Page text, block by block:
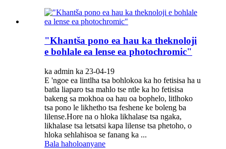
"Khantša pono ea hau ka theknoloji
e bohlale ea lense ea photochromic"
ka admin ka 23-04-19
E 'ngoe ea lintlha tsa bohlokoa ka ho fetisisa ha u
batla liaparo tsa mahlo tse ntle ka ho fetisisa
bakeng sa mokhoa oa hau oa bophelo, litlhoko
tsa pono le likhetho tsa feshene ke boleng ba
lilense.Hore na o hloka likhalase tsa ngaka,
likhalase tsa letsatsi kapa lilense tsa phetoho, o
hloka sehlahisoa se fanang ka ...
Bala haholoanyane